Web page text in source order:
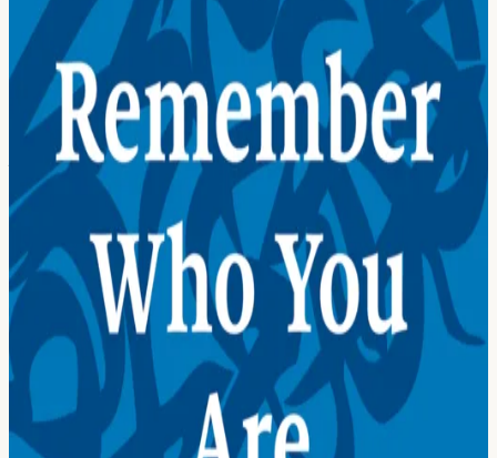
other religions. It is a book about you, who you actually are beneath
the noise, and how to live from that truth every single day.
Whether you are Muslim, whether you follow another religion, or
whether you are someone who knows there is more to this life than
the surface level of things: these verses are for you.
A map of territory to explore
Prologue
Change Your Insides
First, Understand
You Are a Being from God
You Are Good and Beautiful
You Are Forever
We Are One
06 We Are Different
We Are Ambassadors